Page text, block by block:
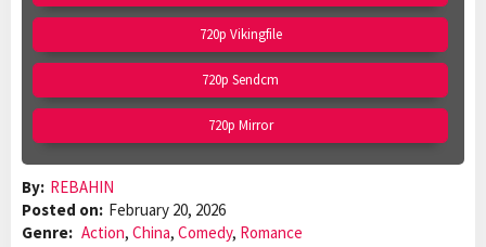
720p Vikingfile
720p Sendcm
720p Mirror
By: REBAHIN
Posted on: February 20, 2026
Genre: Action, China, Comedy, Romance